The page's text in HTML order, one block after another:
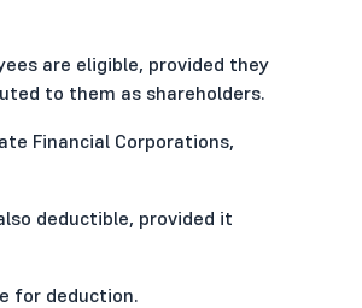
are eligible, provided they
to them as shareholders.
Financial Corporations,
deductible, provided it
for deduction.